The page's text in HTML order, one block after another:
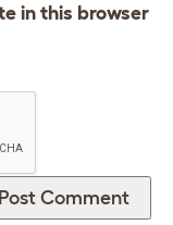
in this browser